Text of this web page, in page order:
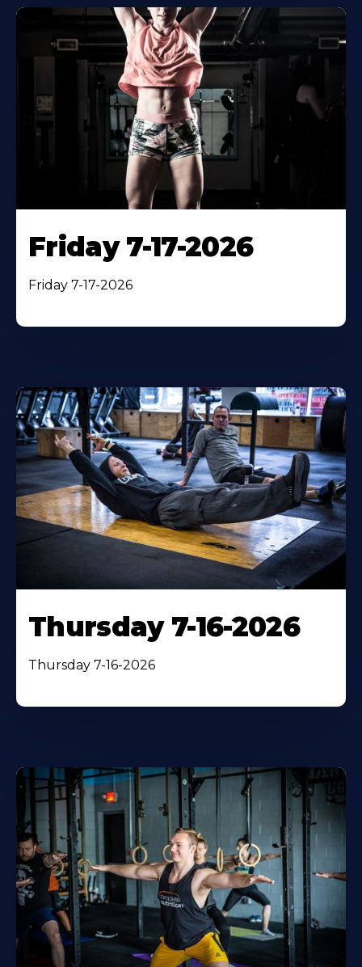
Friday 7-17-2026
Friday 7-17-2026
Thursday 7-16-2026
Thursday 7-16-2026